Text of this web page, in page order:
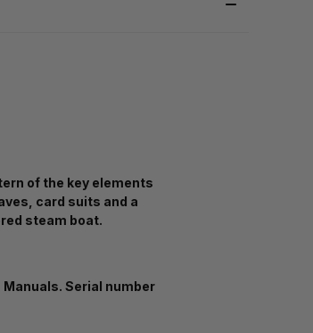
of the key elements
card suits and a
steam boat.
Manuals. Serial number